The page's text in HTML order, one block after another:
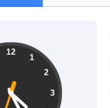
12
1
2
3